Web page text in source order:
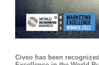
Civeo has been